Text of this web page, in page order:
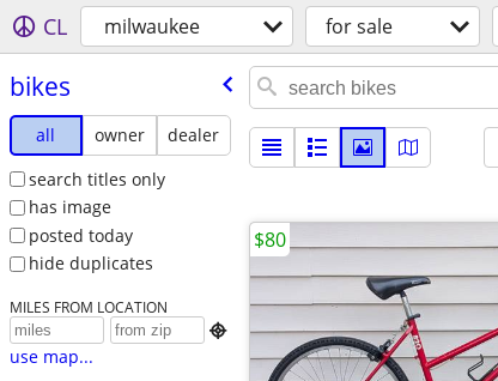
CL milwaukee for sale
bikes
all owner
dealer
search titles only
has image
posted today
hide duplicates
MILES FROM LOCATION

use map...
$80